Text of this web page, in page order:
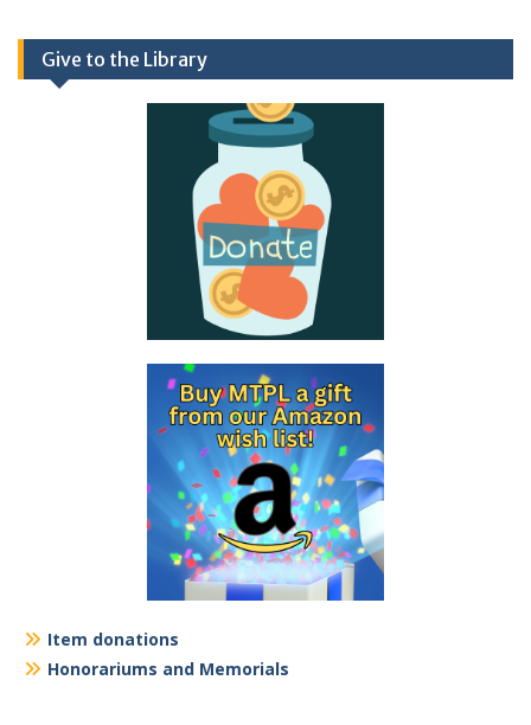
Give to the Library
Item donations
Honorariums and Memorials